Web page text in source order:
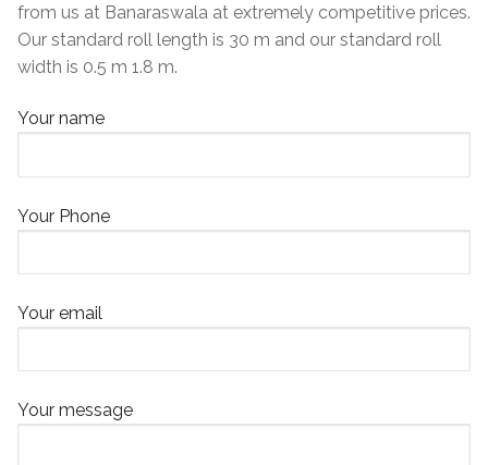
from us at Banaraswala at extremely competitive prices.
Our standard roll length is 30 m and our standard roll
width is 0.5 m 1.8 m.
Your name
Your Phone
Your email
Your message